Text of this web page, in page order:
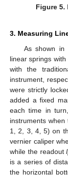
Figure 5.
3. Measuring
As shown in
linear springs
with the
instrument,
were strictly
added a fixed
each time in
instruments
1, 2, 3, 4, 5) on
vernier caliper
while the readoutl
is a series of
the horizontal